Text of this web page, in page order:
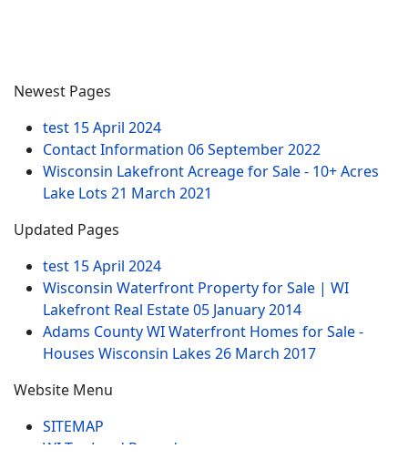
Newest Pages
test 15 April 2024
Contact Information 06 September 2022
Wisconsin Lakefront Acreage for Sale - 10+ Acres
Lake Lots 21 March 2021
Updated Pages
test 15 April 2024
Wisconsin Waterfront Property for Sale | WI
Lakefront Real Estate05 January 2014
Adams County WI Waterfront Homes for Sale -
Houses Wisconsin Lakes 26 March 2017
Website Menu
SITEMAP
WI Tax Land Records